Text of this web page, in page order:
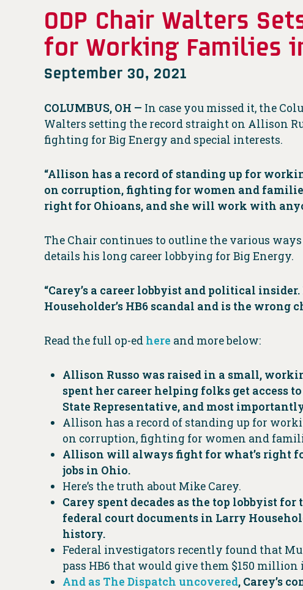
ODP Chair Walters
for Working Families
September 30, 2021
COLUMBUS, OH — In case you missed it, the
Walters setting the record straight on Allison
fighting for Big Energy and special interests.
“Allison has a record of standing up for
on corruption, fighting for women and
right for Ohioans, and she will work with
The Chair continues to outline the various
details his long career lobbying for Big Energy.
“Carey’s a career lobbyist and political
Householder’s HB6 scandal and is the wrong
Read the full op-ed here and more below:
Allison Russo was raised in a small,
spent her career helping folks get access
State Representative, and most
Allison has a record of standing up for
on corruption, fighting for women and
Allison will always fight for what’s right
jobs in Ohio.
Here’s the truth about Mike Carey.
Carey spent decades as the top lobbyist
federal court documents in Larry
history.
Federal investigators recently found that
pass HB6 that would give them $150
And as The Dispatch uncovered, Carey’s